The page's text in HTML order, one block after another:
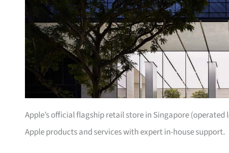
Apple’s official flagship retail store in Singapore
Apple products and services with expert in-house support.